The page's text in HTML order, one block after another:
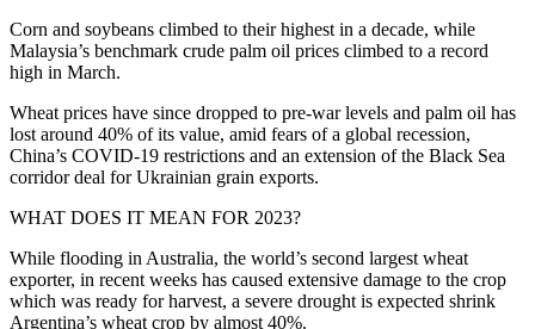
Corn and soybeans climbed to their highest in a decade, while
Malaysia’s benchmark crude palm oil prices climbed to a record
high in March.
Wheat prices have since dropped to pre-war levels and palm oil has
lost around 40% of its value, amid fears of a global recession,
China’s COVID-19 restrictions and an extension of the Black Sea
corridor deal for Ukrainian grain exports.
WHAT DOES IT MEAN FOR 2023?
While flooding in Australia, the world’s second largest wheat
exporter, in recent weeks has caused extensive damage to the crop
which was ready for harvest, a severe drought is expected shrink
Argentina’s wheat crop by almost 40%.